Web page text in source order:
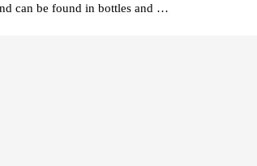
can be found in bottles and …